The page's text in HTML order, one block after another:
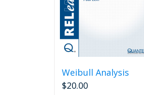
Weibull Analysis
$20.00